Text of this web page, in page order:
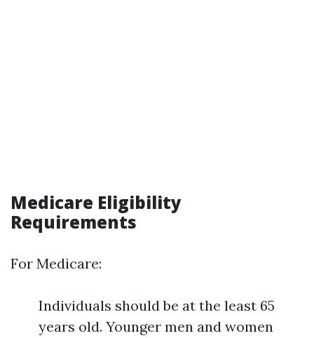
Medicare Eligibility
Requirements
For Medicare:
Individuals should be at the least 65
years old. Younger men and women